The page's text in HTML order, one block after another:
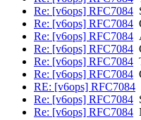
Re: [v6ops] RFC7084
Re: [v6ops] RFC7084
Re: [v6ops] RFC7084
Re: [v6ops] RFC7084
Re: [v6ops] RFC7084
Re: [v6ops] RFC7084
RE: [v6ops] RFC7084
Re: [v6ops] RFC7084
Re: [v6ops] RFC7084